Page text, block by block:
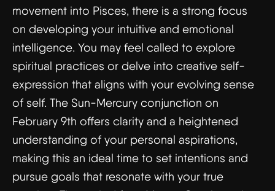
movement into Pisces, there is a strong focus
on developing your intuitive and emotional
intelligence. You may feel called to explore
spiritual practices or delve into creative self-
expression that aligns with your evolving sense
of self. The Sun-Mercury conjunction on
February 9th offers clarity and a heightened
understanding of your personal aspirations,
making this an ideal time to set intentions and
pursue goals that resonate with your true